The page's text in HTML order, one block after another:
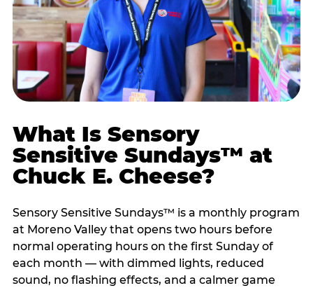
What Is Sensory
Sensitive Sundays™ at
Chuck E. Cheese?
Sensory Sensitive Sundays™ is a monthly program
at Moreno Valley that opens two hours before
normal operating hours on the first Sunday of
each month — with dimmed lights, reduced
sound, no flashing effects, and a calmer game